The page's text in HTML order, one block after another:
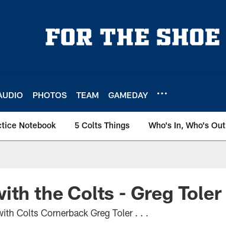
PHOTOS TEAM GAMEDAY
Notebook 5 Colts Things Who's In, Who's Out
the Colts - Greg Toler
Colts Cornerback Greg Toler . . .